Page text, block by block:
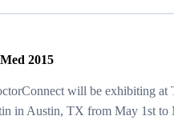
2015
will be exhibiting
in Austin, TX from May 1st to